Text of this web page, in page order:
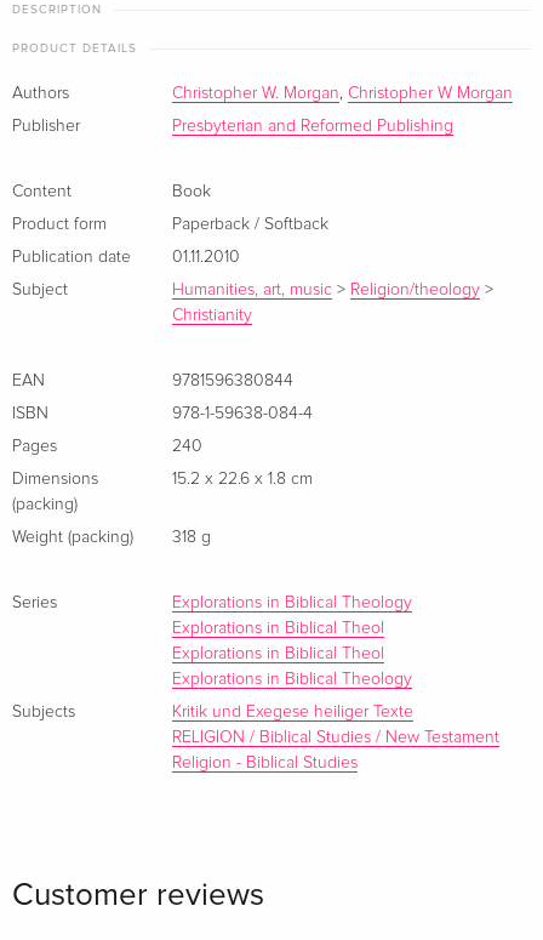
DESCRIPTION
PRODUCT DETAILS
Authors Christopher W. Morgan, Christopher W Morgan
Publisher
Presbyterian and Reformed Publishing
Content
Book
Product form
Paperback / Softback
Publication date
01.11.2010
Subject
Humanities, art, music > Religion/theology >
Christianity
EAN
9781596380844
ISBN
978-1-59638-084-4
Pages
240
Dimensions
(packing)
15.2 x 22.6 x 1.8 cm
Weight (packing) 318 g
Series
Explorations in Biblical Theology
Explorations in Biblical Theol
Explorations in Biblical Theol
Explorations in Biblical Theology
Subjects
Kritik und Exegese heiliger Texte
RELIGION / Biblical Studies / New Testament
Religion - Biblical Studies
Customer reviews